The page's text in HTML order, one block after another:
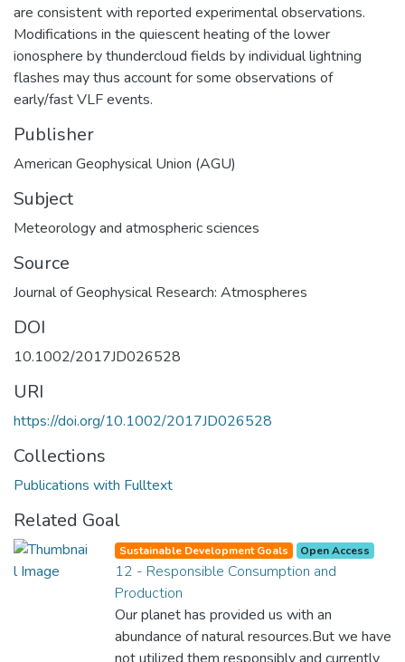
are consistent with reported experimental observations.
Modifications in the quiescent heating of the lower
ionosphere by thundercloud fields by individual lightning
flashes may thus account for some observations of
early/fast VLF events.
Publisher
American Geophysical Union (AGU)
Subject
Meteorology and atmospheric sciences
Source
Journal of Geophysical Research: Atmospheres
DOI
10.1002/2017JD026528
URI
https://doi.org/10.1002/2017JD026528
Collections
Publications with Fulltext
Related Goal
Sustainable Development Goals Open Access
12 - Responsible Consumption and
Production
Our planet has provided us with an
abundance of natural resources.But we have